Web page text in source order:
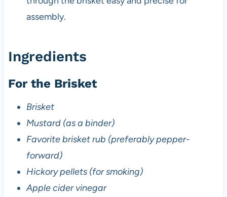
assembly.
Ingredients
For the Brisket
Brisket
Mustard (as a binder)
Favorite brisket rub (preferably pepper-
forward)
Hickory pellets (for smoking)
Apple cider vinegar